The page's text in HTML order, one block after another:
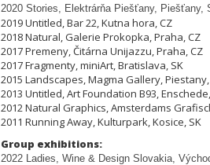
2020 Stories, Elektrárňa Piešťany, Piešťany,
2019 Untitled, Bar 22, Kutna hora, CZ
2018 Natural, Galerie Prokopka, Praha, CZ
2017 Premeny, Čitárna Unijazzu, Praha, CZ
2017 Fragmenty, miniArt, Bratislava, SK
2015 Landscapes, Magma Gallery, Piestany,
2013 Untitled, Art Foundation B93,
2012 Natural Graphics, Amsterdams
2011 Running Away, Kulturpark, Kosice, SK
Group exhibitions:
2022 Ladies, Wine & Design Slovakia,